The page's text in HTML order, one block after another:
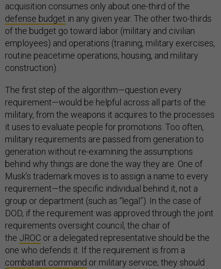
acquisition consumes only about one-third of the
defense budget in any given year. The other two-thirds
of the budget go toward labor (military and civilian
employees) and operations (training, military exercises,
routine peacetime operations, housing, and military
construction).
The first step of the algorithm—question every
requirement—would be helpful across all parts of the
military, from the weapons it acquires to the processes
it uses to evaluate people for promotions. Too often,
military requirements are passed from generation to
generation without re-examining the assumptions
behind why things are done the way they are. One of
Musk’s trademark moves is to assign a name to every
requirement—the specific individual behind it, not a
group or department (such as “legal”). In the case of
DOD, if the requirement was approved through the joint
requirements oversight council, the chair of
the JROC or a delegated representative should be the
one who defends it. If the requirement is from a
combatant command or military service, they should